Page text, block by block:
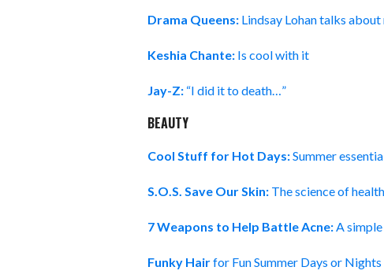
Drama Queens: Lindsay Lohan talks
Keshia Chante: Is cool with it
Jay-Z: “I did it to death…”
BEAUTY
Cool Stuff for Hot Days:Summer
S.O.S. Save Our Skin: The science of
7 Weapons to Help Battle Acne:A
Funky Hairfor Fun Summer Days or Nights